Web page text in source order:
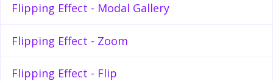
Flipping Effect - Modal Gallery
Flipping Effect - Zoom
Flipping Effect - Flip